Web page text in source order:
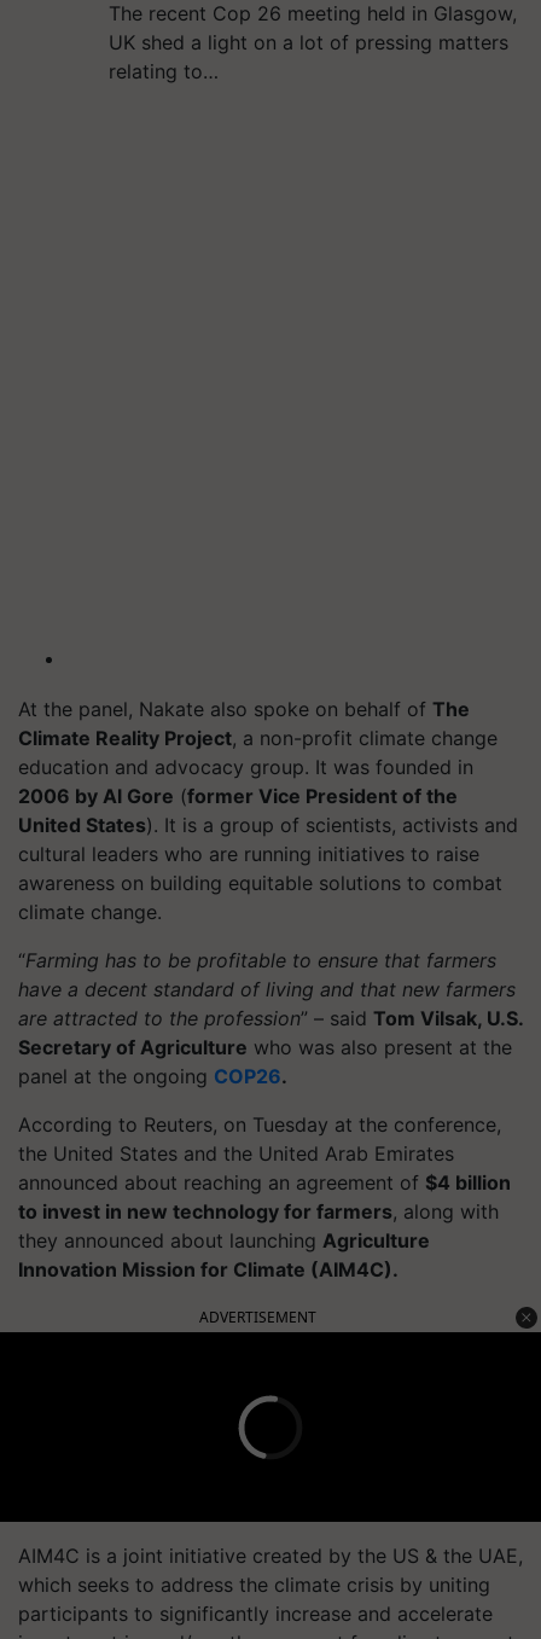
The recent Cop 26 meeting held in Glasgow,
UK shed a light on a lot of pressing matters
relating to…
At the panel, Nakate also spoke on behalf of The
Climate Reality Project, a non-profit climate change
education and advocacy group. It was founded in
2006 by Al Gore (former Vice President of the
United States). It is a group of scientists, activists and
cultural leaders who are running initiatives to raise
awareness on building equitable solutions to combat
climate change.
“Farming has to be profitable to ensure that farmers
have a decent standard of living and that new farmers
are attracted to the profession” – said Tom Vilsak, U.S.
Secretary of Agriculture who was also present at the
panel at the ongoing COP26.
According to Reuters, on Tuesday at the conference,
the United States and the United Arab Emirates
announced about reaching an agreement of $4 billion
to invest in new technology for farmers, along with
they announced about launching Agriculture
Innovation Mission for Climate (AIM4C).
ADVERTISEMENT
AIM4C is a joint initiative created by the US & the UAE,
which seeks to address the climate crisis by uniting
participants to significantly increase and accelerate